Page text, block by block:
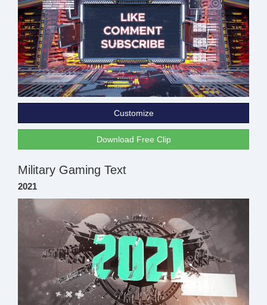
Customize
Download Free Clip
Military Gaming Text
2021